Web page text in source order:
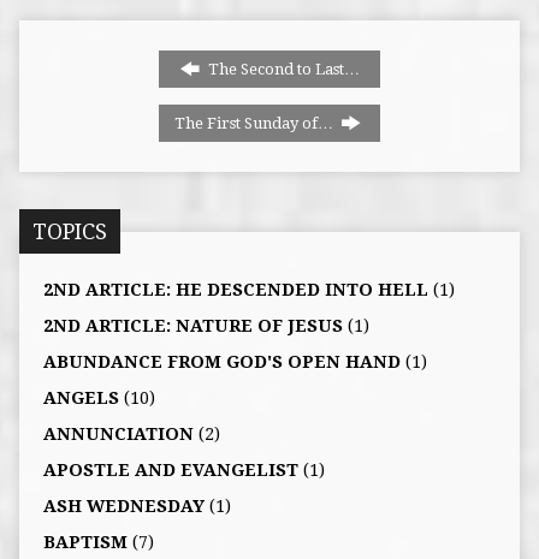
The Second to Last…
The First Sunday of…
TOPICS
2ND ARTICLE: HE DESCENDED INTO HELL (1)
2ND ARTICLE: NATURE OF JESUS(1)
ABUNDANCE FROM GOD'S OPEN HAND(1)
ANGELS(10)
ANNUNCIATION(2)
APOSTLE AND EVANGELIST(1)
ASH WEDNESDAY(1)
BAPTISM(7)